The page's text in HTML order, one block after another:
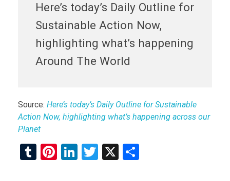
Here’s today’s Daily Outline for
Sustainable Action Now,
highlighting what’s happening
Around The World
Source: Here’s today’s Daily Outline for Sustainable
Action Now, highlighting what’s happening across our
Planet
T
Pi Li
T
X